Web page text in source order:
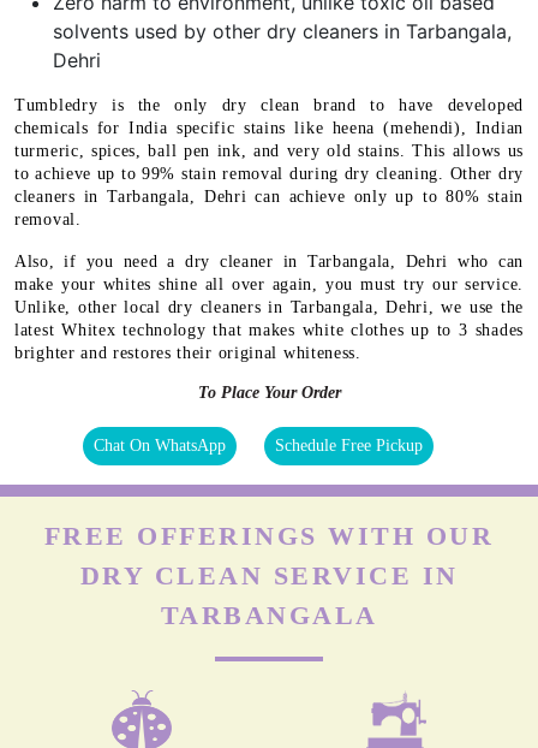
solvents used by other dry cleaners in Tarbangala,
Dehri
Tumbledry is the only dry clean brand to have developed
chemicals for India specific stains like heena (mehendi), Indian
turmeric, spices, ball pen ink, and very old stains. This allows us
to achieve up to 99% stain removal during dry cleaning. Other dry
cleaners in Tarbangala, Dehri can achieve only up to 80% stain
removal.
Also, if you need a dry cleaner in Tarbangala, Dehri who can
make your whites shine all over again, you must try our service.
Unlike, other local dry cleaners in Tarbangala, Dehri, we use the
latest Whitex technology that makes white clothes up to 3 shades
brighter and restores their original whiteness.
To Place Your Order
Chat On WhatsApp Schedule Free Pickup
FREE OFFERINGS WITH OUR
DRY CLEAN SERVICE IN
TARBANGALA